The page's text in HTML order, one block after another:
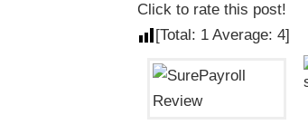
Click to rate this post!
[Total: 1 Average: 4]